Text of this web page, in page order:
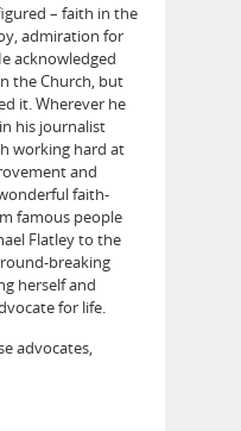
– faith in the
admiration for
acknowledged
the Church, but
it. Wherever he
his journalist
working hard at
and
faith-
famous people
Flatley to the
breaking
herself and
for life.
advocates,